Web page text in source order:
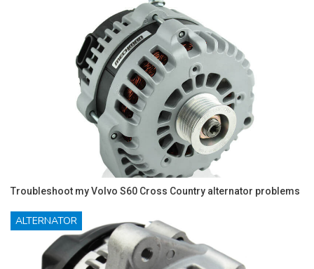
Troubleshoot my Volvo S60 Cross Country alternator problems
ALTERNATOR